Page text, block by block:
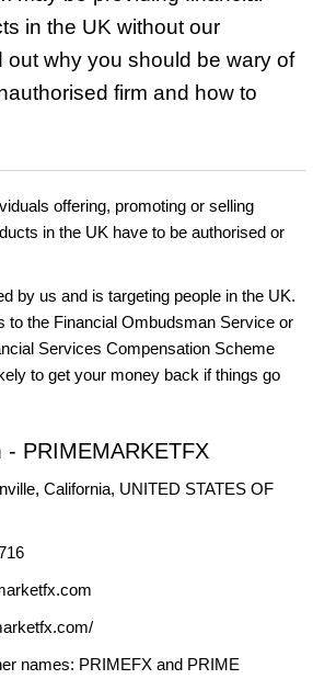
in the UK without our
out why you should be wary of
firm and how to
offering, promoting or selling
in the UK have to be authorised or
by us and is targeting people in the UK.
to the Financial Ombudsman Service or
Services Compensation Scheme
to get your money back if things go
- PRIMEMARKETFX
California, UNITED STATES OF
names: PRIMEFX and PRIME